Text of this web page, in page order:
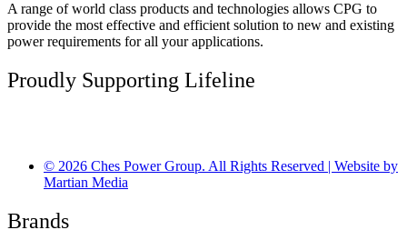
A range of world class products and technologies allows CPG to
provide the most effective and efficient solution to new and existing
power requirements for all your applications.
Proudly Supporting Lifeline
© 2026 Ches Power Group. All Rights Reserved | Website by
Martian Media
Brands